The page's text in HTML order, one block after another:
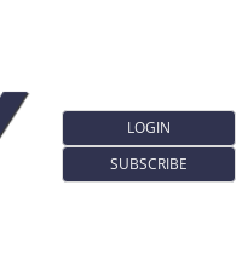
LOGIN
SUBSCRIBE